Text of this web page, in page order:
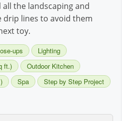
the landscaping and
lines to avoid them
toy.
ups
Lighting
ft.)
Outdoor Kitchen
Spa
Step by Step Project